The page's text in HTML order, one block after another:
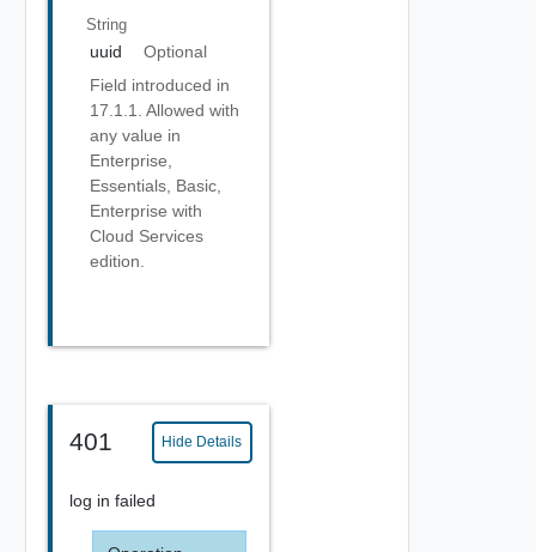
String
uuid
Optional
Field introduced in
17.1.1. Allowed with
any value in
Enterprise,
Essentials, Basic,
Enterprise with
Cloud Services
edition.
401 Hide Details
log in failed